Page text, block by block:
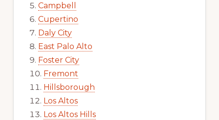
Campbell
Cupertino
Daly City
East Palo Alto
Foster City
Fremont
Hillsborough
Los Altos
Los Altos Hills